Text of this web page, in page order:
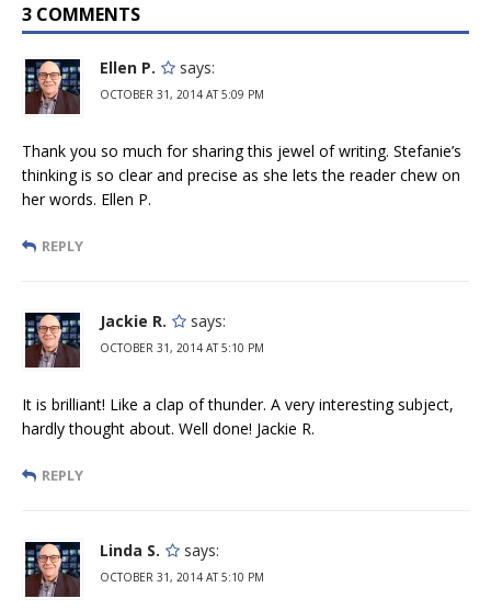
3 COMMENTS
Ellen P. says:
OCTOBER 31, 2014 AT 5:09 PM
Thank you so much for sharing this jewel of writing. Stefanie’s
thinking is so clear and precise as she lets the reader chew on
her words. Ellen P.
REPLY
Jackie R. says:
OCTOBER 31, 2014 AT 5:10 PM
It is brilliant! Like a clap of thunder. A very interesting subject,
hardly thought about. Well done! Jackie R.
REPLY
Linda S. says:
OCTOBER 31, 2014 AT 5:10 PM